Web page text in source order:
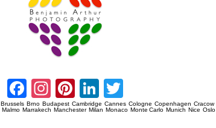
Facebook
Instagram
Pinterest
LinkedIn
Brussels Brno Budapest Cambridge Cannes Cologne Copenhagen Cracow
Malmo Marrakech Manchester Milan Monaco Monte Carlo Munich Nice Oslo